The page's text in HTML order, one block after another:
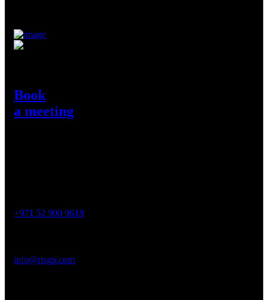
Book
a meeting
+971 52 900 9618
info@rtsgp.com